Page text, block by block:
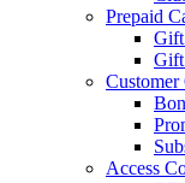
Prepaid
Gift
Gift
Customer
Access